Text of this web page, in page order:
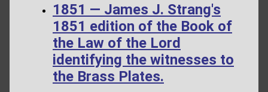
1851 — James J. Strang's
1851 edition of the Book of
the Law of the Lord
identifying the witnesses to
the Brass Plates.